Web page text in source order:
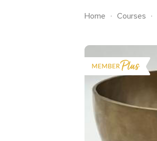
Home . Courses .